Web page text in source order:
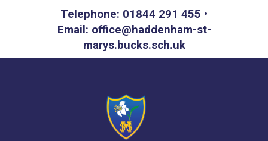
Telephone: 01844 291 455 •
Email: office@haddenham-st-
marys.bucks.sch.uk